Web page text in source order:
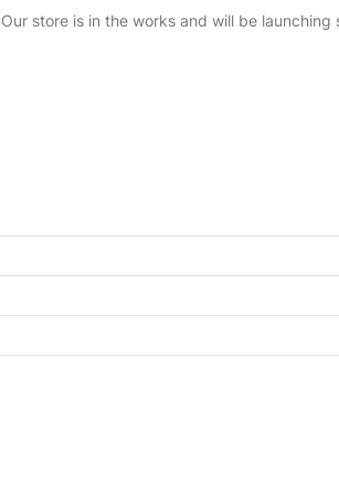
store is in the works and will be launching